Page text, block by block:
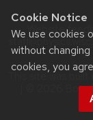
Cookie Notice
We use cookies
without
cookies, you
Website
This site was
| © 2026